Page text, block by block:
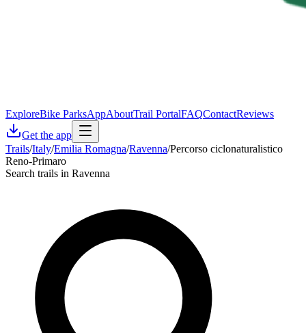
ExploreBike ParksAppAboutTrail PortalFAQContactReviews
Get the app
Trails/Italy/Emilia Romagna/Ravenna/Percorso ciclonaturalistico
Reno-Primaro
Search trails in Ravenna